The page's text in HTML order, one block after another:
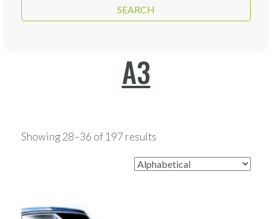
SEARCH
A3
Showing 28–36 of 197 results